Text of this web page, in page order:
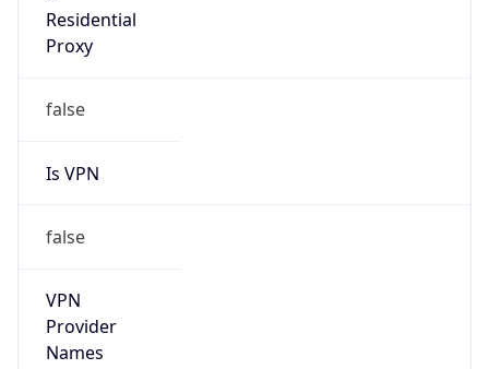
Residential
Proxy
false
Is VPN
false
VPN
Provider
Names